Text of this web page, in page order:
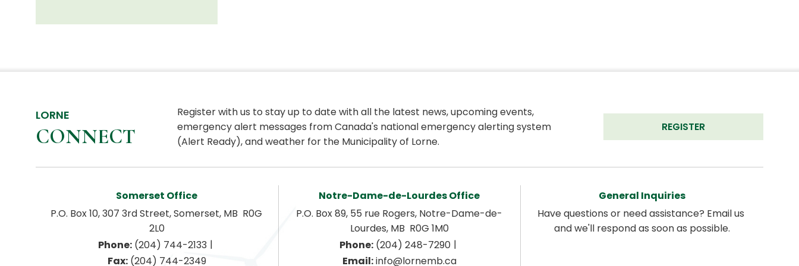
LORNE
CONNECT
Register with us to stay up to date with all the latest news, upcoming events,
emergency alert messages from Canada's national emergency alerting system
(Alert Ready), and weather for the Municipality of Lorne.
REGISTER
Somerset Office
P.O. Box 10, 307 3rd Street, Somerset, MB  R0G
2L0
Phone: (204) 744-2133 |
Fax: (204) 744-2349
Notre-Dame-de-Lourdes Office
P.O. Box 89, 55 rue Rogers, Notre-Dame-de-
Lourdes, MB  R0G 1M0
Phone: (204) 248-7290 |
Email: info@lornemb.ca
General Inquiries
Have questions or need assistance? Email us
and we'll respond as soon as possible.